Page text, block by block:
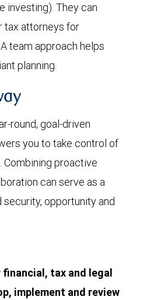
investing). They can
tax attorneys for
team approach helps
planning.
round, goal-driven
you to take control of
Combining proactive
can serve as a
opportunity and
tax and legal
implement and review